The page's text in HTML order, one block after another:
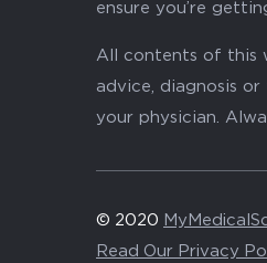
ensure you’re
All contents of this
advice, diagnosis
your physician.
© 2020
Read Our Privacy